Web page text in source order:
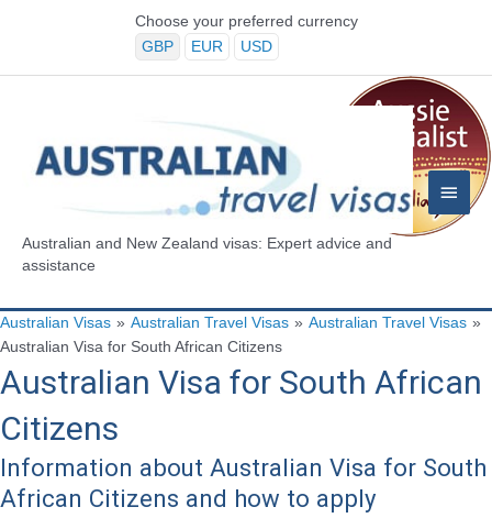
Choose your preferred currency
GBP
EUR USD
Australian and New Zealand visas: Expert advice and
assistance
Main
Menu
Australian Visas » Australian Travel Visas » Australian Travel Visas »
Australian Visa for South African Citizens
Australian Visa for South African
Citizens
Information about Australian Visa for South
African Citizens and how to apply